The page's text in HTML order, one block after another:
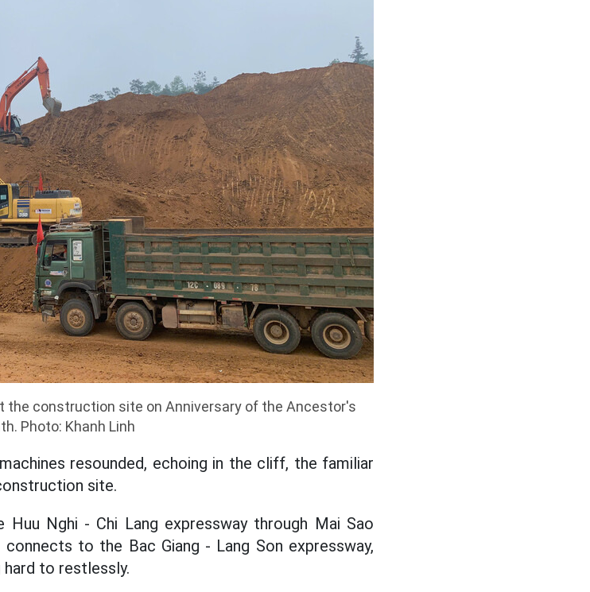
the construction site on Anniversary of the Ancestor's
Photo: Khanh Linh
resounded, echoing in the cliff, the familiar
site.
Nghi - Chi Lang expressway through Mai Sao
to the Bac Giang - Lang Son expressway,
to restlessly.